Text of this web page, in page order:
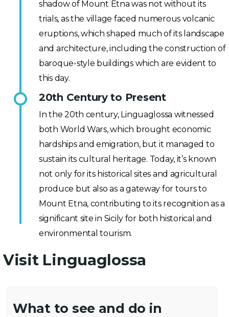
shadow of Mount Etna was not without its
trials, as the village faced numerous volcanic
eruptions, which shaped much of its landscape
and architecture, including the construction of
baroque-style buildings which are evident to
this day.
20th Century to Present
In the 20th century, Linguaglossa witnessed
both World Wars, which brought economic
hardships and emigration, but it managed to
sustain its cultural heritage. Today, it’s known
not only for its historical sites and agricultural
produce but also as a gateway for tours to
Mount Etna, contributing to its recognition as a
significant site in Sicily for both historical and
environmental tourism.
Visit Linguaglossa
What to see and do in